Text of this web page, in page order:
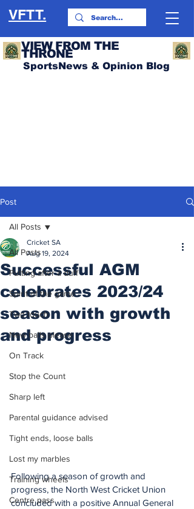
VFTT.
VIEW FROM THE
THRONE
SportsNews & Opinion Blog
Post
All Posts
Putting after a duff
Spirit of the game
Two touch
New balls please
On Track
Stop the Count
Sharp left
Parental guidance advised
Tight ends, loose balls
Lost my marbles
Training wheels
Centre pass
All Posts
Successful AGM
celebrates 2023/24
season with growth
and progress
Cricket SA
Aug 19, 2024
Following a season of growth and
progress, the North West Cricket Union
concluded with a positive Annual General